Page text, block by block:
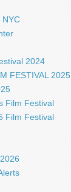
NYC
2024
FESTIVAL 2025
Film Festival
Film Festival